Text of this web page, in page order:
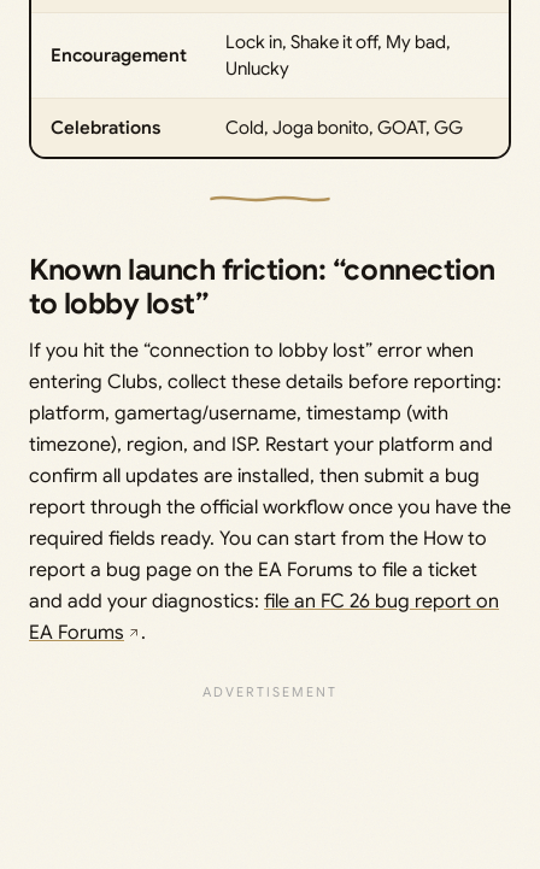
Encouragement
Lock in, Shake it off, My bad,
Unlucky
Celebrations Cold, Joga bonito, GOAT, GG
Known launch friction: “connection
to lobby lost”
If you hit the “connection to lobby lost” error when
entering Clubs, collect these details before reporting:
platform, gamertag/username, timestamp (with
timezone), region, and ISP. Restart your platform and
confirm all updates are installed, then submit a bug
report through the official workflow once you have the
required fields ready. You can start from the How to
report a bug page on the EA Forums to file a ticket
and add your diagnostics: file an FC 26 bug report on
EA Forums
.